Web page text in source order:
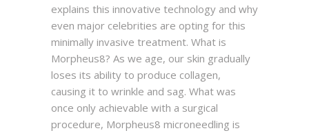
explains this innovative technology and why
even major celebrities are opting for this
minimally invasive treatment. What is
Morpheus8? As we age, our skin gradually
loses its ability to produce collagen,
causing it to wrinkle and sag. What was
once only achievable with a surgical
procedure, Morpheus8 microneedling is